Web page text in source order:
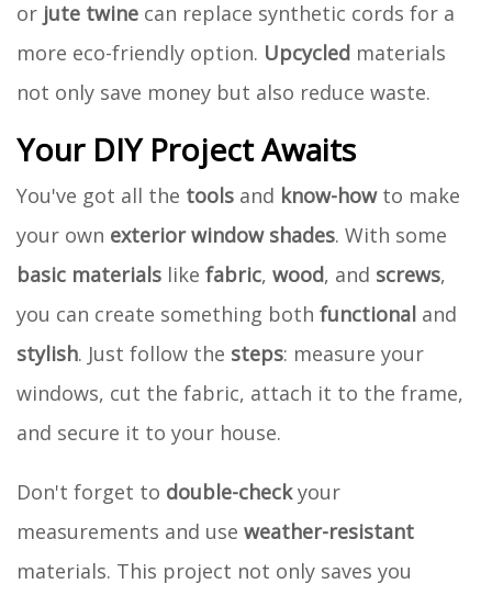
or jute twine can replace synthetic cords for a
more eco-friendly option. Upcycled materials
not only save money but also reduce waste.
Your DIY Project Awaits
You've got all the tools and know-howto make
your own exterior window shades. With some
basic materials like fabric, wood, and screws,
you can create something both functional and
stylish. Just follow the steps: measure your
windows, cut the fabric, attach it to the frame,
and secure it to your house.
Don't forget to double-checkyour
measurements and use weather-resistant
materials. This project not only saves you